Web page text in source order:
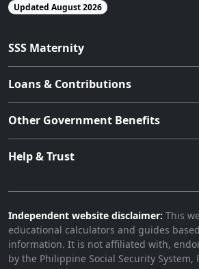
Updated August 2026
SSS Maternity
Loans & Contributions
Other Government Benefits
Help & Trust
Independent website disclaimer: This
educational calculators and guides
information. It is not affiliated with,
by the Philippine Social Security System,